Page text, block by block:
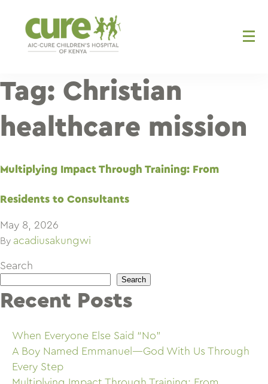
content
Tag: Christian
healthcare mission
Multiplying Impact Through Training: From
Residents to Consultants
May 8, 2026
By acadiusakungwi
Search
Search
Recent Posts
When Everyone Else Said “No”
A Boy Named Emmanuel—God With Us Through
Every Step